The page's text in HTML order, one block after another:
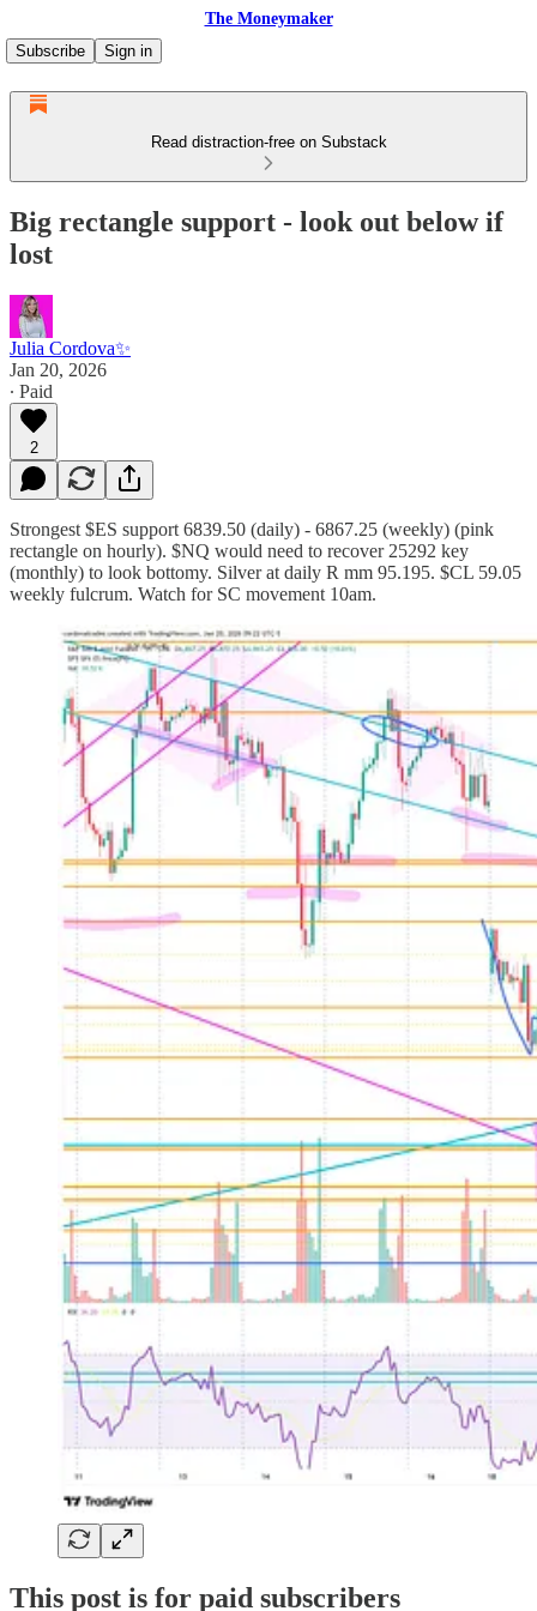
The Moneymaker
Subscribe
Sign in
Read distraction-free on Substack
Big rectangle support - look out below if
lost
Julia Cordova✨
Jan 20, 2026
∙ Paid
2
Strongest $ES support 6839.50 (daily) - 6867.25 (weekly) (pink
rectangle on hourly). $NQ would need to recover 25292 key
(monthly) to look bottomy. Silver at daily R mm 95.195. $CL 59.05
weekly fulcrum. Watch for SC movement 10am.
This post is for paid subscribers